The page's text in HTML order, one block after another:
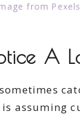
from Pexels
A
assuming